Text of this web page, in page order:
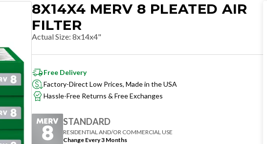
8X14X4 MERV 8 PLEATED AIR
FILTER
Actual Size: 8x14x4"
Free Delivery
Factory-Direct Low Prices, Made in the USA
Hassle-Free Returns & Free Exchanges
STANDARD
RESIDENTIAL AND/OR COMMERCIAL USE
Change Every 3 Months